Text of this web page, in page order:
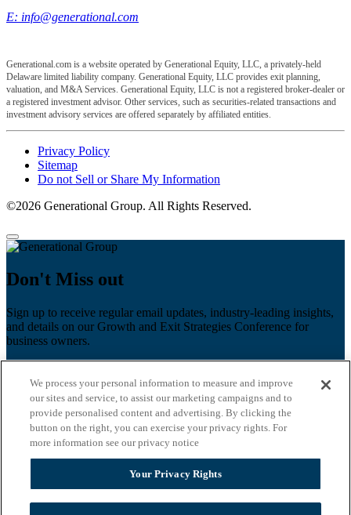
E: info@generational.com
Generational.com is a website operated by Generational Equity, LLC, a privately-held
Delaware limited liability company. Generational Equity, LLC provides exit planning,
valuation, and M&A Services. Generational Equity, LLC is not a registered broker-dealer or
a registered investment advisor. Other services, such as securities-related transactions and
investment advisory services are offered separately by affiliated entities.
Privacy Policy
Sitemap
Do not Sell or Share My Information
©2026 Generational Group. All Rights Reserved.
Don't Miss out
Sign up to receive regular email updates, industry-leading insights,
and details on our Growth and Exit Strategies Conference for
business owners.
Last name
Email*
Zip Code
Privacy Policy
We process your personal information to measure and improve
our sites and service, to assist our marketing campaigns and to
provide personalised content and advertising. By clicking the
button on the right, you can exercise your privacy rights. For
more information see our privacy notice
Your Privacy Rights